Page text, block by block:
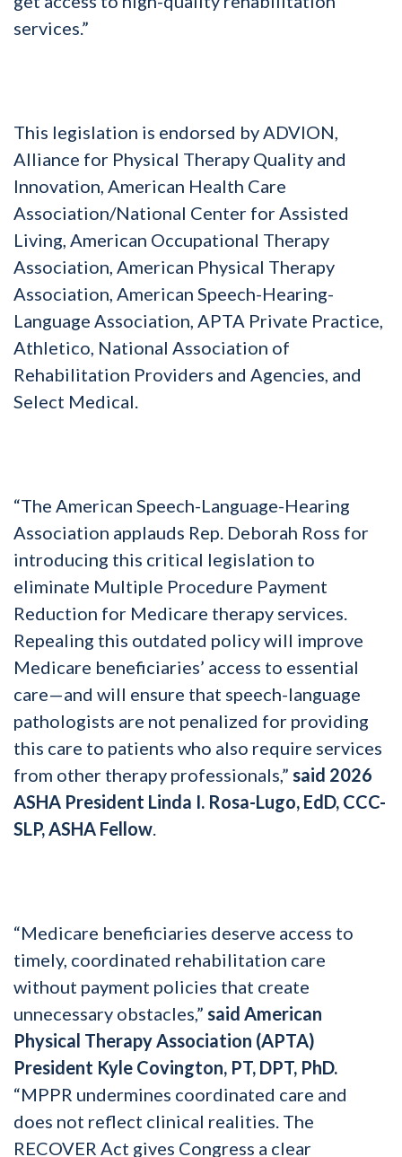
services.”
This legislation is endorsed by ADVION,
Alliance for Physical Therapy Quality and
Innovation, American Health Care
Association/National Center for Assisted
Living, American Occupational Therapy
Association, American Physical Therapy
Association, American Speech-Hearing-
Language Association, APTA Private Practice,
Athletico, National Association of
Rehabilitation Providers and Agencies, and
Select Medical.
“The American Speech-Language-Hearing
Association applauds Rep. Deborah Ross for
introducing this critical legislation to
eliminate Multiple Procedure Payment
Reduction for Medicare therapy services.
Repealing this outdated policy will improve
Medicare beneficiaries’ access to essential
care—and will ensure that speech-language
pathologists are not penalized for providing
this care to patients who also require services
from other therapy professionals,” said 2026
ASHA President Linda I. Rosa-Lugo, EdD, CCC-
SLP, ASHA Fellow.
“Medicare beneficiaries deserve access to
timely, coordinated rehabilitation care
without payment policies that create
unnecessary obstacles,” said American
Physical Therapy Association (APTA)
President Kyle Covington, PT, DPT, PhD.
“MPPR undermines coordinated care and
does not reflect clinical realities. The
RECOVER Act gives Congress a clear